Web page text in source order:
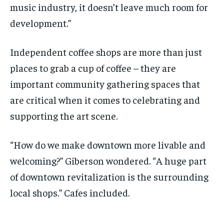
music industry, it doesn’t leave much room for
development.”
Independent coffee shops are more than just
places to grab a cup of coffee – they are
important community gathering spaces that
are critical when it comes to celebrating and
supporting the art scene.
“How do we make downtown more livable and
welcoming?” Giberson wondered. “A huge part
of downtown revitalization is the surrounding
local shops.” Cafes included.